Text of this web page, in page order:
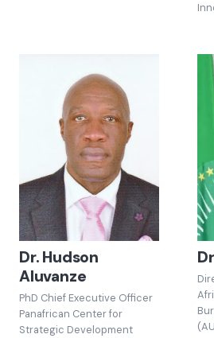
Dr. Hudson
Aluvanze
PhD Chief Executive Officer
Panafrican Center for
Strategic Development